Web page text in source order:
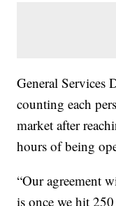
General Services
counting each
market after
hours of being
“Our agreement
is once we hit